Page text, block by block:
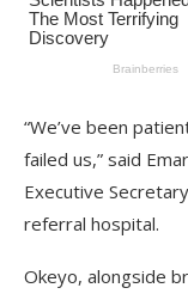
“We’ve been
failed us,” said
Executive
referral hospital.
Okeyo, alongside